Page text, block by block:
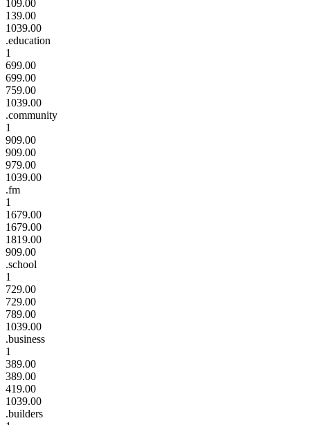
109.00
139.00
1039.00
.education
1
699.00
699.00
759.00
1039.00
.community
1
909.00
909.00
979.00
1039.00
.fm
1
1679.00
1679.00
1819.00
909.00
.school
1
729.00
729.00
789.00
1039.00
.business
1
389.00
389.00
419.00
1039.00
.builders